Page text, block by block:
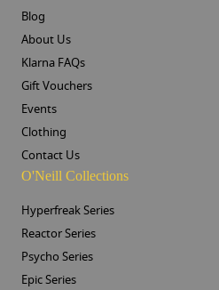
Blog
About Us
Klarna FAQs
Gift Vouchers
Events
Clothing
Contact Us
O'Neill Collections
Hyperfreak Series
Reactor Series
Psycho Series
Epic Series